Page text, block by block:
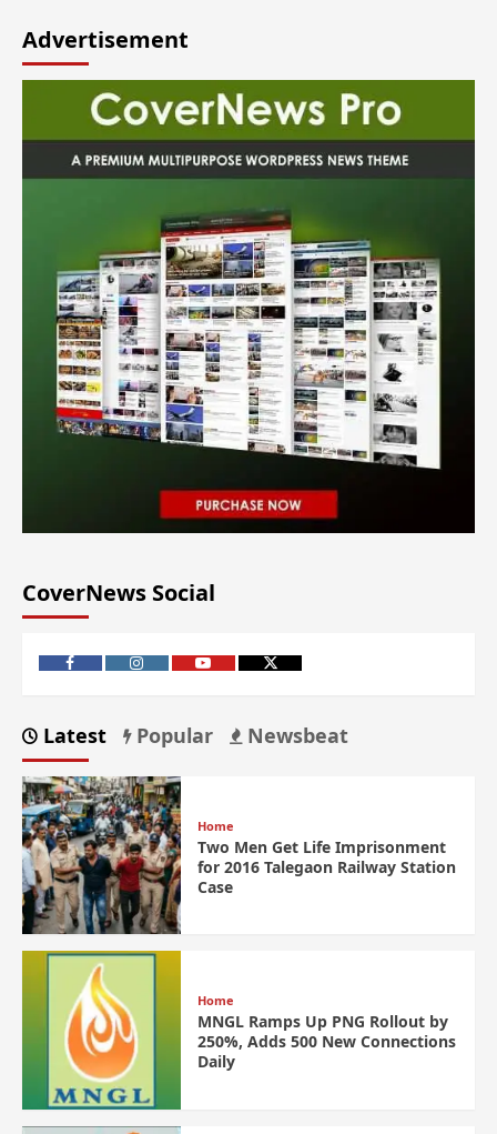
Advertisement
CoverNews Social
Latest Popular Newsbeat
Home
Two Men Get Life Imprisonment
for 2016 Talegaon Railway Station
Case
Home
MNGL Ramps Up PNG Rollout by
250%, Adds 500 New Connections
Daily